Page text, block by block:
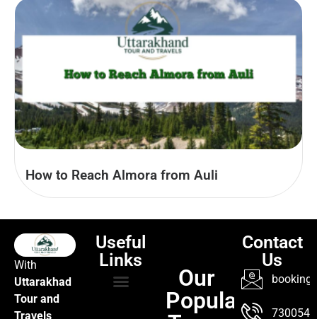
How to Reach Almora from Auli
With
Uttarakhad
Tour and
Travels
Useful
Links
Our
Popular
Contact
Us